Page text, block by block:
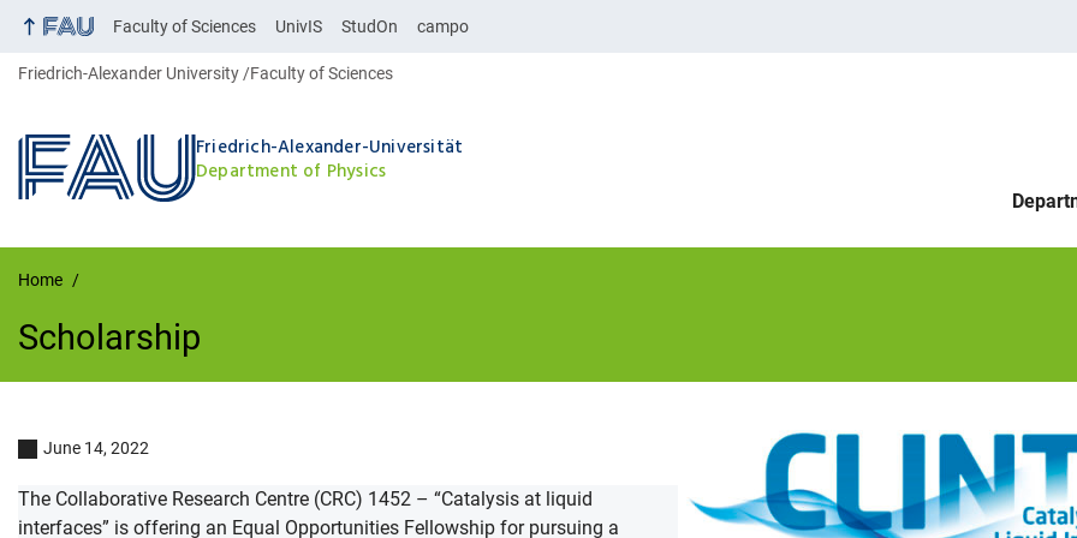
Faculty of Sciences UnivIS StudOn campo
Friedrich-Alexander University Faculty of Sciences
Friedrich-Alexander-Universität
Department of Physics
Home
Scholarship
Scholarship
June 14, 2022
The Collaborative Research Centre (CRC) 1452 – “Catalysis at liquid
interfaces” is offering an Equal Opportunities Fellowship for pursuing a